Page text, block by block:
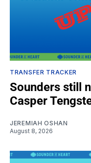
TRANSFER TRACKER
Sounders still
Casper
JEREMIAH OSHAN
August 8, 2026